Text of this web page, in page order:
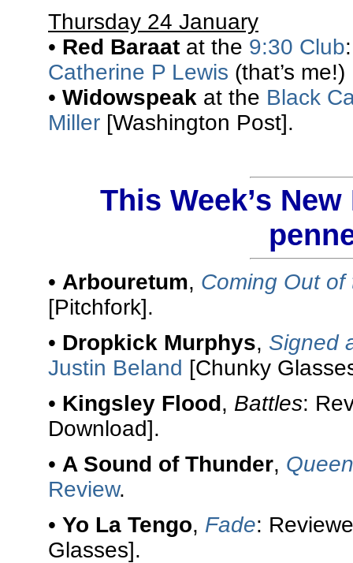
Thursday 24 January
• Red Baraat at the 9:30 Club
Catherine P Lewis (that’s
• Widowspeak at the Black
Miller [Washington Post].
This Week’s
• Arbouretum, Coming Out of
[Pitchfork].
• Dropkick Murphys, Signed
Justin Beland [Chunky
• Kingsley Flood, Battles:
Download].
• A Sound of Thunder,
Review.
• Yo La Tengo, Fade:
Glasses].